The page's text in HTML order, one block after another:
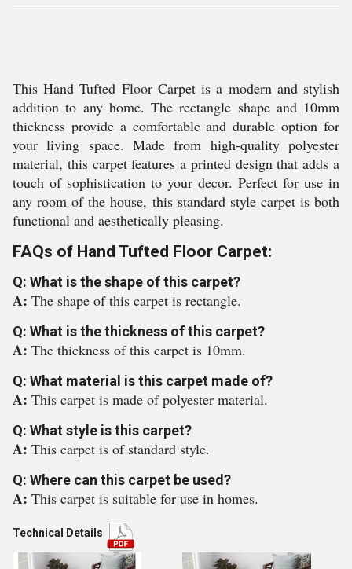
This Hand Tufted Floor Carpet is a modern and stylish
addition to any home. The rectangle shape and 10mm
thickness provide a comfortable and durable option for
your living space. Made from high-quality polyester
material, this carpet features a printed design that adds a
touch of sophistication to your decor. Perfect for use in
any room of the house, this standard style carpet is both
functional and aesthetically pleasing.
FAQs of Hand Tufted Floor Carpet:
Q: What is the shape of this carpet?
A: The shape of this carpet is rectangle.
Q: What is the thickness of this carpet?
A: The thickness of this carpet is 10mm.
Q: What material is this carpet made of?
A: This carpet is made of polyester material.
Q: What style is this carpet?
A: This carpet is of standard style.
Q: Where can this carpet be used?
A: This carpet is suitable for use in homes.
Technical Details